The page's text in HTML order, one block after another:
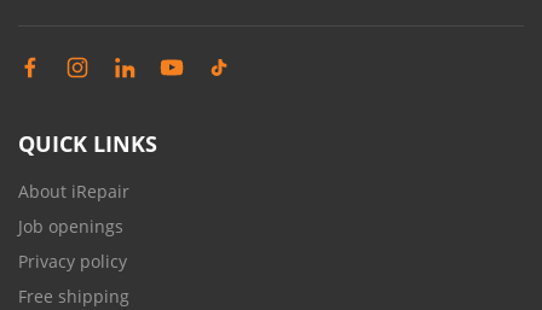
QUICK LINKS
About iRepair
Job openings
Privacy policy
Free shipping